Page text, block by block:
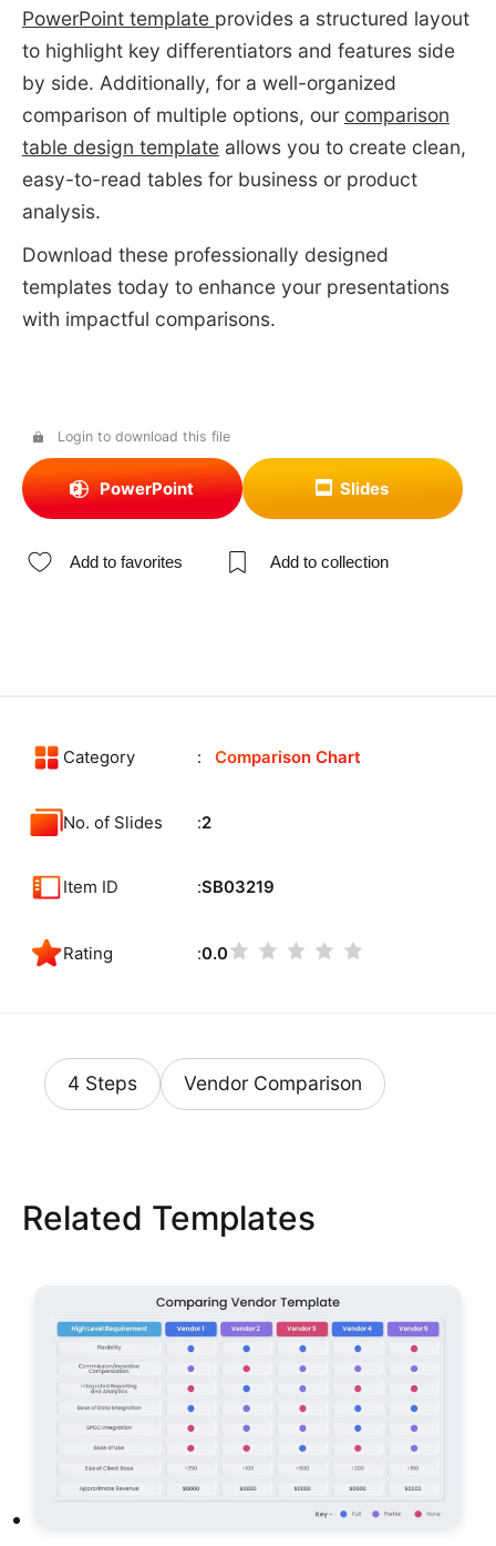
PowerPoint template provides a structured layout
to highlight key differentiators and features side
by side. Additionally, for a well-organized
comparison of multiple options, our comparison
table design templateallows you to create clean,
easy-to-read tables for business or product
analysis.
Download these professionally designed
templates today to enhance your presentations
with impactful comparisons.
Login to download this file
PowerPoint Slides
Add to favorites Add to collection
Category Comparison Chart
No. of Slides 2
Item ID SB03219
Rating 0.0
4 Steps Vendor Comparison
Related Templates